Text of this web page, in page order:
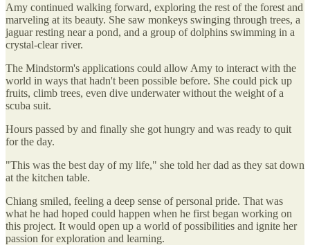
Amy continued walking forward, exploring the rest of the forest and
marveling at its beauty. She saw monkeys swinging through trees, a
jaguar resting near a pond, and a group of dolphins swimming in a
crystal-clear river.
The Mindstorm's applications could allow Amy to interact with the
world in ways that hadn't been possible before. She could pick up
fruits, climb trees, even dive underwater without the weight of a
scuba suit.
Hours passed by and finally she got hungry and was ready to quit
for the day.
"This was the best day of my life," she told her dad as they sat down
at the kitchen table.
Chiang smiled, feeling a deep sense of personal pride. That was
what he had hoped could happen when he first began working on
this project. It would open up a world of possibilities and ignite her
passion for exploration and learning.